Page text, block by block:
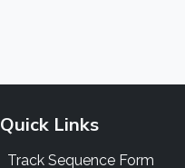
Quick Links
Track Sequence Form